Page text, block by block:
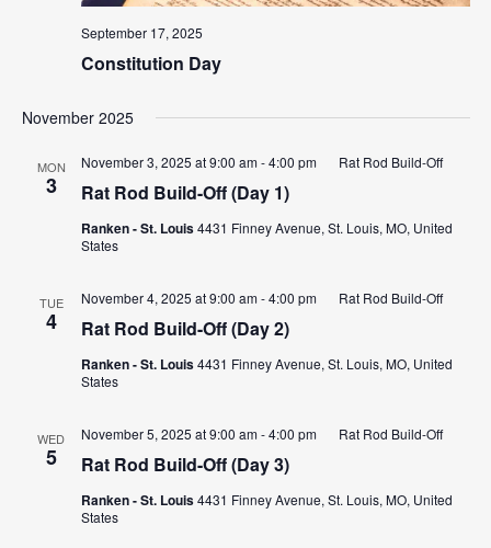
Constitution Day
September 17, 2025
November 2025
MON
3 Rat Rod Build-Off (Day 1)
November 3, 2025 at 9:00 am-4:00 pm Rat Rod Build-Off
Ranken - St. Louis4431 Finney Avenue, St. Louis, MO, United
States
TUE
4 Rat Rod Build-Off (Day 2)
November 4, 2025 at 9:00 am-4:00 pm Rat Rod Build-Off
Ranken - St. Louis4431 Finney Avenue, St. Louis, MO, United
States
WED
5 Rat Rod Build-Off (Day 3)
November 5, 2025 at 9:00 am-4:00 pm Rat Rod Build-Off
Ranken - St. Louis4431 Finney Avenue, St. Louis, MO, United
States